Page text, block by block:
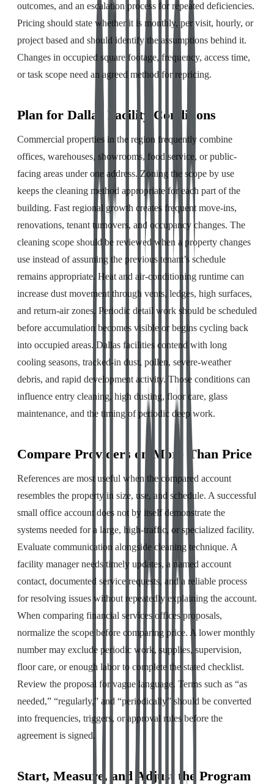
outcomes, and an escalation process for repeated deficiencies.
Pricing should state whether it is monthly, per visit, hourly, or
project based and should identify the assumptions behind it.
Changes in occupied square footage, frequency, access time,
or task scope need an agreed method for repricing.
Plan for Dallas Facility Conditions
Commercial properties in the region frequently combine
offices, warehouses, showrooms, food service, or public-
facing areas under one address. Zoning the scope by use
keeps the cleaning method appropriate for each part of the
building. Fast regional growth creates frequent move-ins,
renovations, tenant turnovers, and occupancy changes. The
cleaning scope should be reviewed when a property changes
use instead of assuming the previous tenant’s schedule
remains appropriate. Heat and air-conditioning runtime can
increase dust movement through vents, ledges, high surfaces,
and return-air zones. Periodic detail work should be scheduled
before accumulation becomes visible or begins cycling back
into occupied areas. Dallas facilities contend with long
cooling seasons, tracked-in dust, pollen, severe-weather
debris, and rapid development activity. Those conditions can
influence entry cleaning, high dusting, floor care, glass
maintenance, and the timing of periodic deep work.
Compare Providers on More Than Price
References are most useful when the compared account
resembles the property in size, use, and schedule. A successful
small office account does not by itself demonstrate the
systems needed for a large, high-traffic, or specialized facility.
Evaluate communication alongside cleaning technique. A
facility manager needs timely updates, a named account
contact, documented service requests, and a reliable process
for resolving issues without repeatedly explaining the account.
When comparing financial services offices proposals,
normalize the scope before comparing price. A lower monthly
number may exclude periodic work, supplies, supervision,
floor care, or enough labor to complete the stated checklist.
Review the proposal for vague language. Terms such as “as
needed,” “regularly,” and “periodically” should be converted
into frequencies, triggers, or approval rules before the
agreement is signed.
Start, Measure, and Adjust the Program